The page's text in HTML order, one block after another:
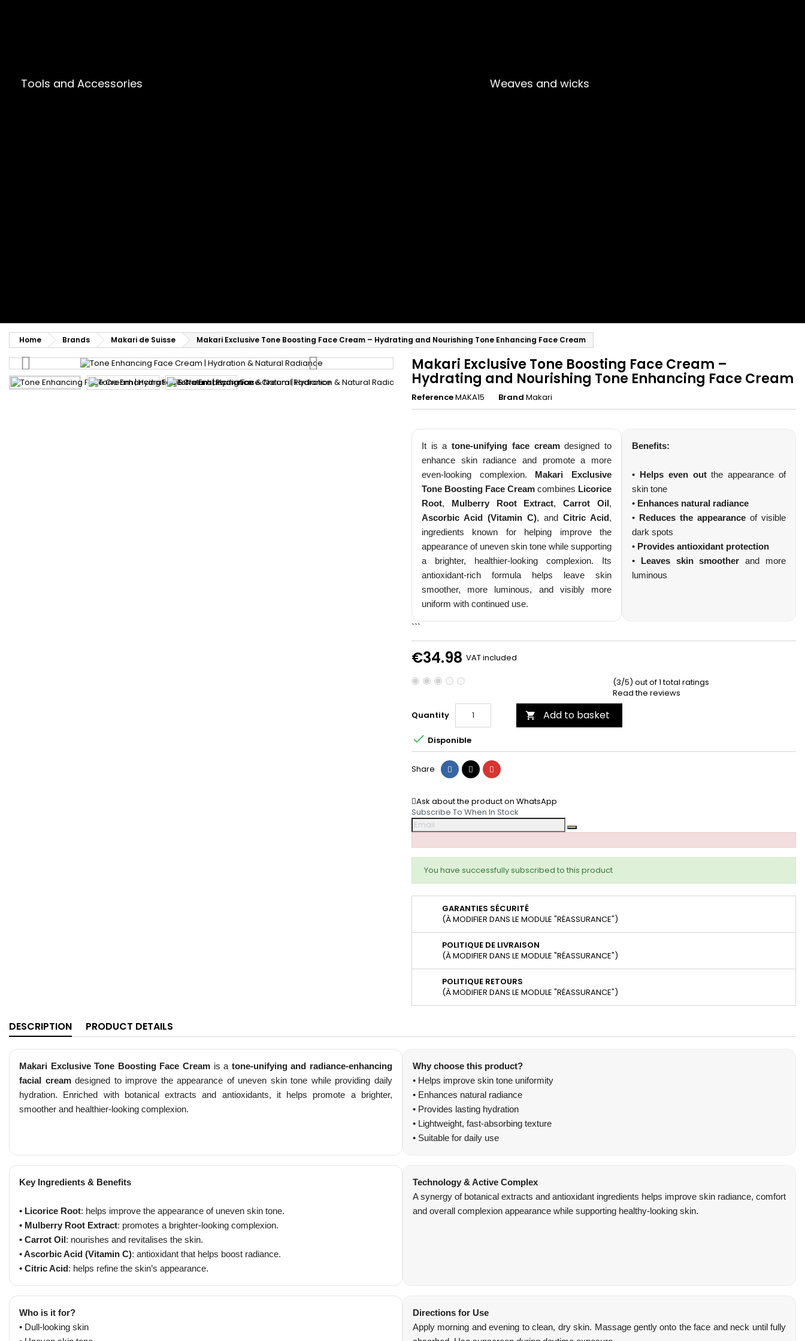
Tools and Accessories Weaves and wicks
Home Brands Makari de Suisse Makari Exclusive Tone Boosting Face Cream – Hydrating and Nourishing Tone Enhancing Face Cream
Makari Exclusive Tone Boosting Face Cream –
Hydrating and Nourishing Tone Enhancing Face Cream
ReferenceMAKA15 Brand Makari
It is atone-unifying face creamdesigned to
enhance skin radiance and promote a more
even-looking complexion. Makari Exclusive
Tone Boosting Face Cream combines Licorice
Root, Mulberry Root Extract,Carrot Oil,
Ascorbic Acid (Vitamin C), and Citric Acid,
ingredients known for helping improve the
appearance of uneven skin tone while supporting
a brighter, healthier-looking complexion. Its
antioxidant-rich formula helps leave skin
smoother, more luminous, and visibly more
uniform with continued use.
Benefits:
• Helps even outthe appearance of
skin tone
• Enhances natural radiance
• Reduces the appearance of visible
dark spots
• Provides antioxidant protection
• Leaves skin smoother and more
luminous
```
€34.98 VAT included
(3/5) out of 1 total ratings
Read the reviews
Quantity
 Add to basket
 Disponible
Share Share Tweet Pinterest
Ask about the product on WhatsApp
Subscribe To When In Stock
You have successfully subscribed to this product
GARANTIES SÉCURITÉ
(À MODIFIER DANS LE MODULE "RÉASSURANCE")
POLITIQUE DE LIVRAISON
(À MODIFIER DANS LE MODULE "RÉASSURANCE")
POLITIQUE RETOURS
(À MODIFIER DANS LE MODULE "RÉASSURANCE")
DESCRIPTION PRODUCT DETAILS
Makari Exclusive Tone Boosting Face Cream is a tone-unifying and radiance-enhancing
facial creamdesigned to improve the appearance of uneven skin tone while providing daily
hydration. Enriched with botanical extracts and antioxidants, it helps promote a brighter,
smoother and healthier-looking complexion.
Why choose this product?
• Helps improve skin tone uniformity
• Enhances natural radiance
• Provides lasting hydration
• Lightweight, fast-absorbing texture
• Suitable for daily use
Key Ingredients & Benefits
• Licorice Root: helps improve the appearance of uneven skin tone.
• Mulberry Root Extract: promotes a brighter-looking complexion.
• Carrot Oil: nourishes and revitalises the skin.
• Ascorbic Acid (Vitamin C): antioxidant that helps boost radiance.
• Citric Acid: helps refine the skin’s appearance.
Technology & Active Complex
A synergy of botanical extracts and antioxidant ingredients helps improve skin radiance, comfort
and overall complexion appearance while supporting healthy-looking skin.
Who is it for?
• Dull-looking skin
Directions for Use
Apply morning and evening to clean, dry skin. Massage gently onto the face and neck until fully
Rejoignez le Club
Privé Lumibeauty
Recevez -10% immédiatement +
accès prioritaire aux nouveautés.
Email
Je Profite de mes avantages